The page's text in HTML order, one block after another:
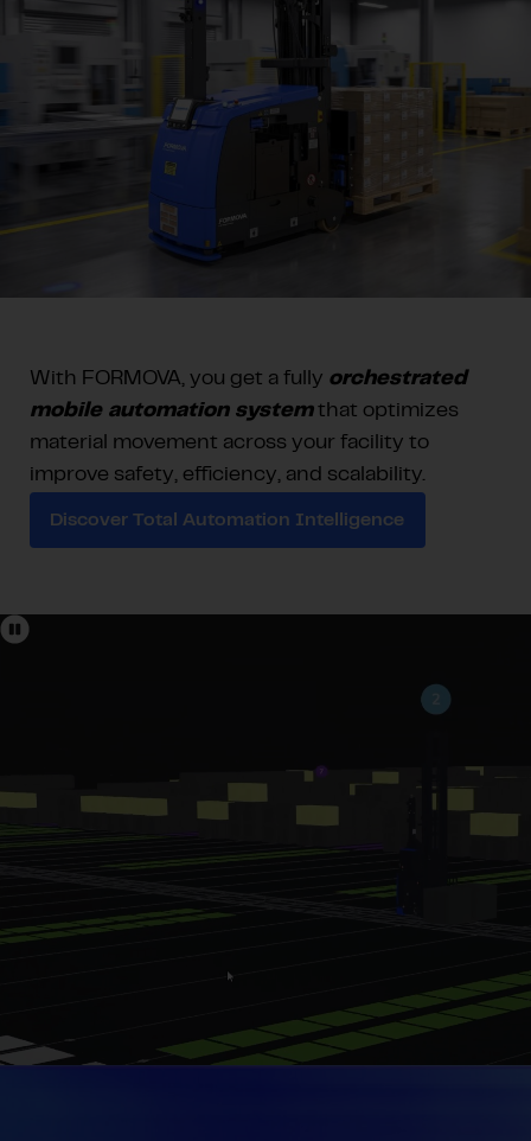
With FORMOVA, you get a fully orchestrated
mobile automation systemthat optimizes
material movement across your facility to
improve safety, efficiency, and scalability.
Discover Total Automation Intelligence